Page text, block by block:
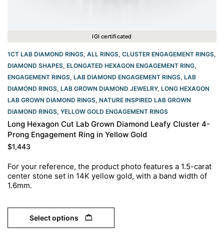
IGI certificated
1CT LAB DIAMOND RINGS, ALL RINGS, CLUSTER ENGAGEMENT RINGS,
DIAMOND SHAPES, ELONGATED HEXAGON ENGAGEMENT RING​,
ENGAGEMENT RINGS, LAB DIAMOND ENGAGEMENT RINGS, LAB
DIAMOND RINGS, LAB GROWN DIAMOND JEWELRY, LONG HEXAGON
LAB GROWN DIAMOND RINGS, NATURE INSPIRED LAB GROWN
DIAMOND RINGS, YELLOW GOLD ENGAGEMENT RINGS​
Long Hexagon Cut Lab Grown Diamond Leafy Cluster 4-
Prong Engagement Ring in Yellow Gold
$1,443
For your reference, the product photo features a 1.5-carat
center stone set in 14K yellow gold, with a band width of
1.6mm.
Select options